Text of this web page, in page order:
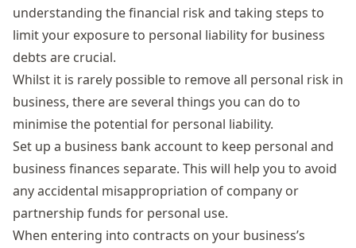
understanding the financial risk and taking steps to
limit your exposure to personal liability for business
debts are crucial.
Whilst it is rarely possible to remove all personal risk in
business, there are several things you can do to
minimise the potential for personal liability.
Set up a business bank accountto keep personal and
business finances separate. This will help you to avoid
any accidental misappropriation of company or
partnership funds for personal use.
When entering into contracts on your business’s